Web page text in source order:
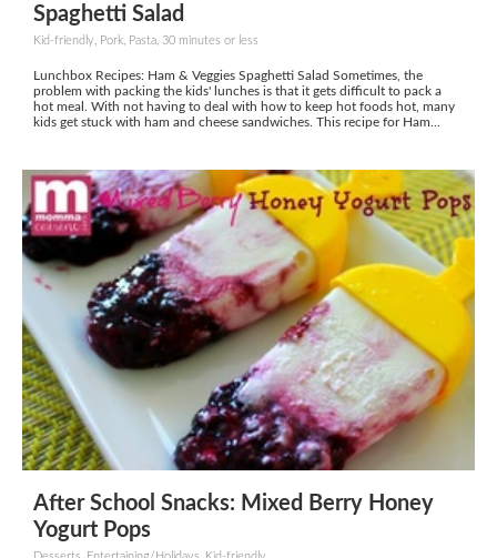
Spaghetti Salad
Kid-friendly, Pork, Pasta, 30 minutes or less
Lunchbox Recipes: Ham & Veggies Spaghetti Salad Sometimes, the
problem with packing the kids' lunches is that it gets difficult to pack a
hot meal. With not having to deal with how to keep hot foods hot, many
kids get stuck with ham and cheese sandwiches. This recipe for Ham...
After School Snacks: Mixed Berry Honey
Yogurt Pops